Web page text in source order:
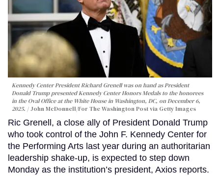
Kennedy Center President Richard Grenell was on hand as President
Donald Trump presented Kennedy Center Honors Medals to the honorees
in the Oval Office at the White House in Washington, DC, on December 6,
2025.
John McDonnell/For The Washington Post via Getty Images
Ric Grenell, a close ally of President Donald Trump
who took control of the John F. Kennedy Center for
the Performing Arts last year during an authoritarian
leadership shake-up, is expected to step down
Monday as the institution’s president, Axios reports.